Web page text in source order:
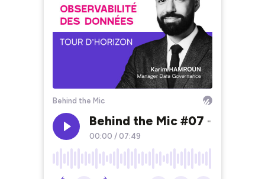
Behind the Mic
Behind the Mic #07 -
00:00 / 07:49